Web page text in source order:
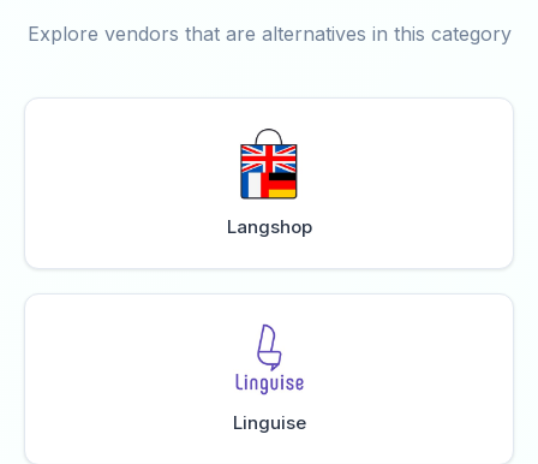
Explore vendors that are alternatives in this category
Langshop
Linguise